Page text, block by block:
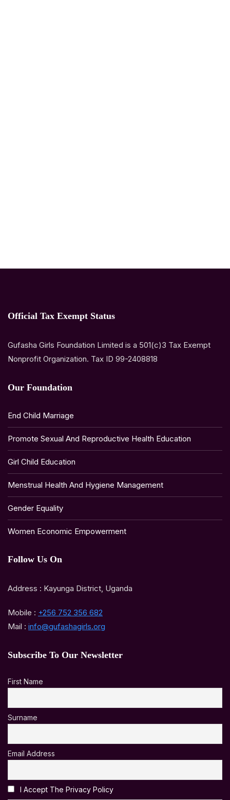
Official Tax Exempt Status
Gufasha Girls Foundation Limited is a 501(c)3 Tax Exempt
Nonprofit Organization. Tax ID 99-2408818
Our Foundation
End Child Marriage
Promote Sexual And Reproductive Health Education
Girl Child Education
Menstrual Health And Hygiene Management
Gender Equality
Women Economic Empowerment
Follow Us On
Address : Kayunga District, Uganda
Mobile : +256 752 356 682
Mail : info@gufashagirls.org
Subscribe To Our Newsletter
First Name
Surname
Email Address
I Accept The Privacy Policy